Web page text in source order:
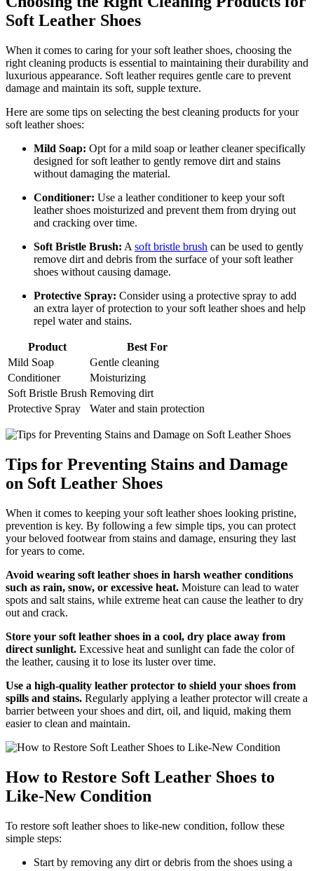
Soft Leather Shoes
When it comes to caring for your soft leather shoes, choosing the
right cleaning products is essential to maintaining their durability and
luxurious appearance. Soft leather requires gentle care to prevent
damage and maintain its soft, supple texture.
Here are some tips on selecting the best cleaning products for your
soft leather shoes:
Mild Soap: Opt for a mild soap or leather cleaner specifically
designed for soft leather to gently remove dirt and stains
without damaging the material.
Conditioner: Use a leather conditioner to keep your soft
leather shoes moisturized and prevent them from drying out
and cracking over time.
Soft Bristle Brush: A soft bristle brush can be used to gently
remove dirt and debris from the surface of your soft leather
shoes without causing damage.
Protective Spray: Consider using a protective spray to add
an extra layer of protection to your soft leather shoes and help
repel water and stains.
Product
Best For
Mild Soap
Gentle cleaning
Conditioner
Moisturizing
Soft Bristle Brush Removing dirt
Protective Spray
Water and stain protection
Tips for Preventing Stains and Damage
on Soft Leather Shoes
When it comes to keeping your soft leather shoes looking pristine,
prevention is key. By following a few simple tips, you can protect
your beloved footwear from stains and damage, ensuring they last
for years to come.
Avoid wearing soft leather shoes in harsh weather conditions
such as rain, snow, or excessive heat. Moisture can lead to water
spots and salt stains, while extreme heat can cause the leather to dry
out and crack.
Store your soft leather shoes in a cool, dry place away from
direct sunlight. Excessive heat and sunlight can fade the color of
the leather, causing it to lose its luster over time.
Use a high-quality leather protector to shield your shoes from
spills and stains. Regularly applying a leather protector will create a
barrier between your shoes and dirt, oil, and liquid, making them
easier to clean and maintain.
How to Restore Soft Leather Shoes to
Like-New Condition
To restore soft leather shoes to like-new condition, follow these
simple steps:
Start by removing any dirt or debris from the shoes using a